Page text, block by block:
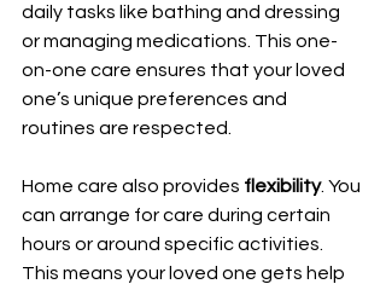
daily tasks like bathing and dressing
or managing medications. This one-
on-one care ensures that your loved
one’s unique preferences and
routines are respected.
Home care also provides flexibility. You
can arrange for care during certain
hours or around specific activities.
This means your loved one gets help